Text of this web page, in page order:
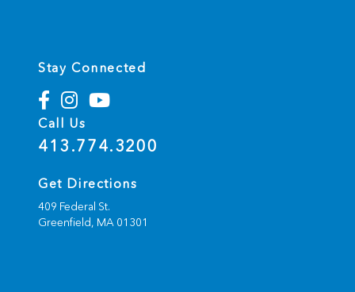
Stay Connected
Call Us
413.774.3200
Get Directions
409 Federal St.
Greenfield, MA 01301